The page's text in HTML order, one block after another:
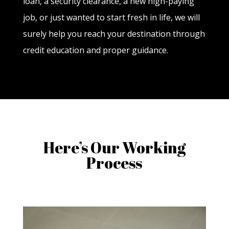
job, or just wanted to start fresh in life, we will
surely help you reach your destination through
credit education and proper guidance.
Here’s Our Working
Process